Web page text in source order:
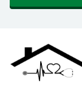
Colchester
NHS GP Surgeries